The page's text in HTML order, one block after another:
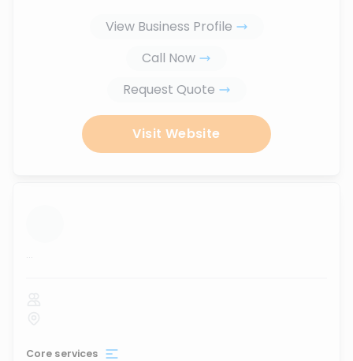
View Business Profile
Call Now
Request Quote
Visit Website
...
Core services